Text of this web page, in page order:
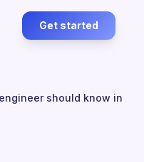
Get started
should know in